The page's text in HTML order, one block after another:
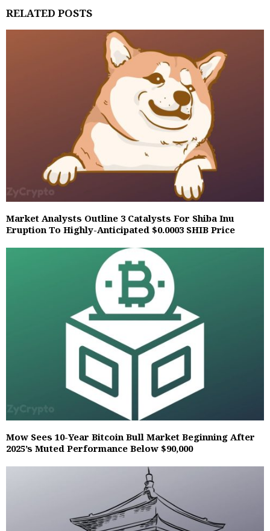
RELATED POSTS
Market Analysts Outline 3 Catalysts For Shiba Inu
Eruption To Highly-Anticipated $0.0003 SHIB Price
Mow Sees 10-Year Bitcoin Bull Market Beginning After
2025’s Muted Performance Below $90,000